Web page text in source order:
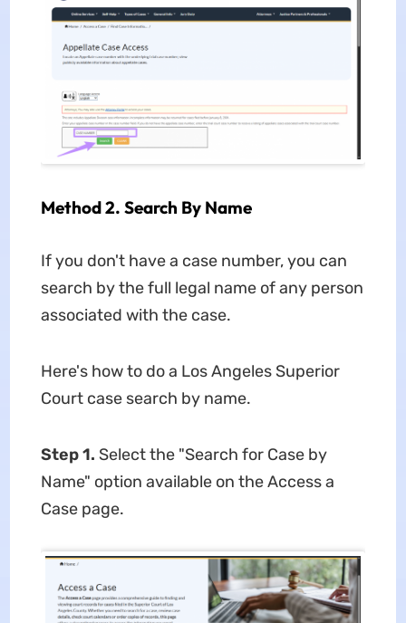
Method 2. Search By Name
If you don't have a case number, you can
search by the full legal name of any person
associated with the case.
Here's how to do a Los Angeles Superior
Court case search by name.
Step 1. Select the "Search for Case by
Name" option available on the Access a
Case page.